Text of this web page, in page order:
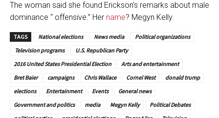
The woman said she found Erickson’s remarks about male
dominance “ offensive.” Her name? Megyn Kelly.
TAGS National elections News media
Political organizations
Television programs
U.S. Republican Party
2016 United States Presidential Election
Arts and entertainment
Bret Baier
campaigns Chris Wallace Cornel West
donald trump
elections
Entertainment Events
General news
Government and politics
media Megyn Kelly
Political Debates